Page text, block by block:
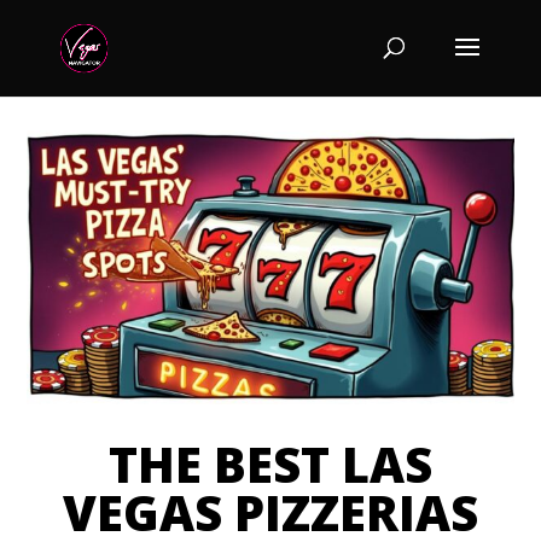
THE BEST LAS
VEGAS PIZZERIAS